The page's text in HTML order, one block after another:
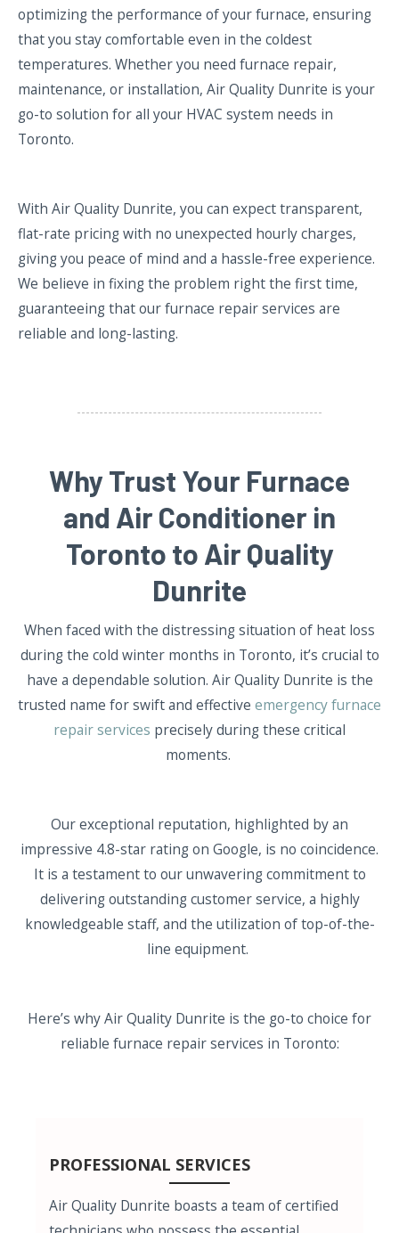
optimizing the performance of your furnace, ensuring
that you stay comfortable even in the coldest
temperatures. Whether you need furnace repair,
maintenance, or installation, Air Quality Dunrite is your
go-to solution for all your HVAC system needs in
Toronto.
With Air Quality Dunrite, you can expect transparent,
flat-rate pricing with no unexpected hourly charges,
giving you peace of mind and a hassle-free experience.
We believe in fixing the problem right the first time,
guaranteeing that our furnace repair services are
reliable and long-lasting.
Why Trust Your Furnace
and Air Conditioner in
Toronto to Air Quality
Dunrite
When faced with the distressing situation of heat loss
during the cold winter months in Toronto, it’s crucial to
have a dependable solution. Air Quality Dunrite is the
trusted name for swift and effective emergency furnace
repair services precisely during these critical
moments.
Our exceptional reputation, highlighted by an
impressive 4.8-star rating on Google, is no coincidence.
It is a testament to our unwavering commitment to
delivering outstanding customer service, a highly
knowledgeable staff, and the utilization of top-of-the-
line equipment.
Here’s why Air Quality Dunrite is the go-to choice for
reliable furnace repair services in Toronto:
PROFESSIONAL SERVICES
Air Quality Dunrite boasts a team of certified